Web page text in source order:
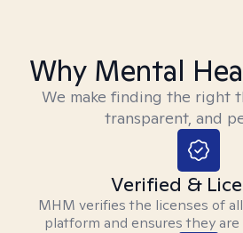
Why Mental
We make finding the right
transparent, and
Verified &
MHM verifies the licenses of
platform and ensures they